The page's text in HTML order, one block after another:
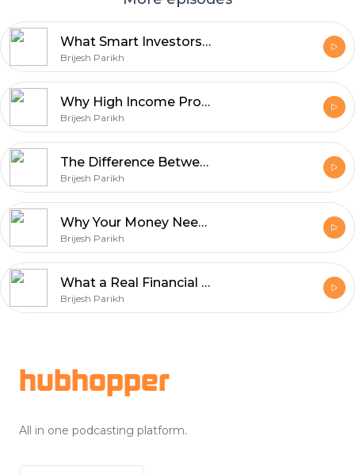
What Smart Investors Ignore Until It's Too Late
Brijesh Parikh
Why High Income Professionals Still Feel Financially Stuck
Brijesh Parikh
The Difference Between Earning, Saving, and Building Wealth
Brijesh Parikh
Why Your Money Needs a System, Not Just Investments
Brijesh Parikh
What a Real Financial System Looks Like (Not Just Investments)
Brijesh Parikh
hubhopper
All in one podcasting platform.